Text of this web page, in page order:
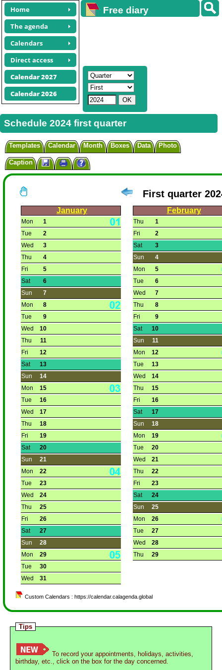
Home
The agenda
Calendars
Direct access
Calendar 2027
Calendar 2026
Free diary
Schedule 2024 first quarter
Templates Calendar Month Boxes Data Photo
Caption
First quarter
January
Mon
1
Tue
2
Wed
3
Thu
4
Fri
5
Sat
6
Sun
7
Mon
8
Tue
9
Wed
10
Thu
11
Fri
12
Sat
13
Sun
14
Mon
15
Tue
16
Wed
17
Thu
18
Fri
19
Sat
20
Sun
21
Mon
22
Tue
23
Wed
24
Thu
25
Fri
26
Sat
27
Sun
28
Mon
29
Tue
30
Wed
31
February
Thu
1
Fri
2
Sat
3
Sun
4
Mon
5
Tue
6
Wed
7
Thu
8
Fri
9
Sat
10
Sun
11
Mon
12
Tue
13
Wed
14
Thu
15
Fri
16
Sat
17
Sun
18
Mon
19
Tue
20
Wed
21
Thu
22
Fri
23
Sat
24
Sun
25
Mon
26
Tue
27
Wed
28
Thu
29
Custom Calendars : https://calendar.calagenda.global
Tips
To record your appointments, holidays, activities,
birthday, etc., click on the box for the day concerned.